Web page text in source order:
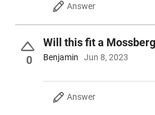
Answer
0
Will this fit a
Benjamin Jun 8, 2023
Answer